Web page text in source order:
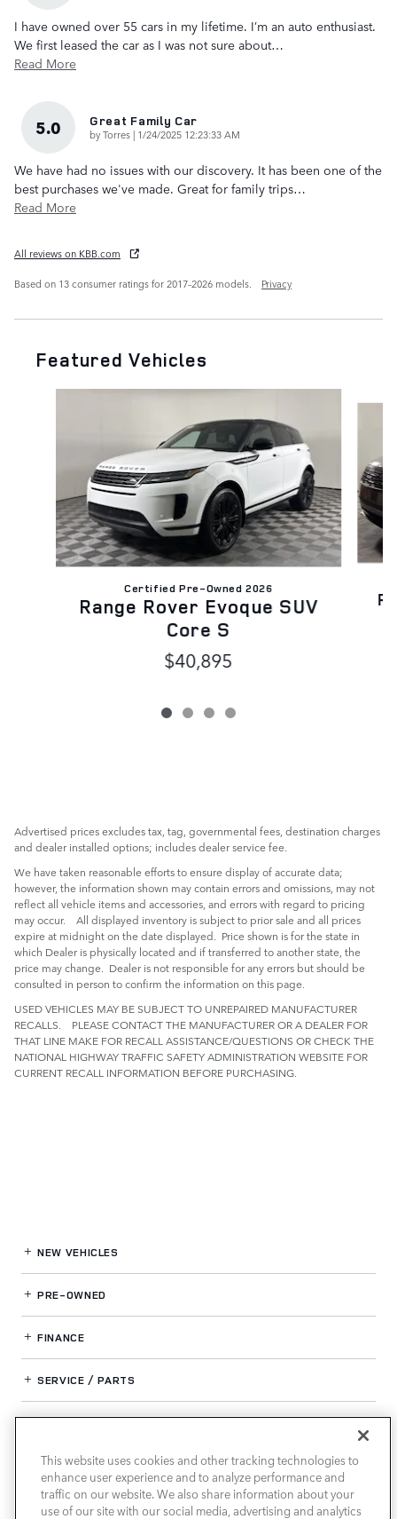
I have owned over 55 cars in my lifetime. I’m an auto enthusiast.
We first leased the car as I was not sure about…
Read More
5.0 Great Family Car
byTorres | on
1/24/2025 12:23:33 AM
We have had no issues with our discovery. It has been one of the
best purchases we've made. Great for family trips…
Read More
All reviews on KBB.com
Based on 13 consumer ratings for 2017–2026 models.
Privacy
Featured Vehicles
Certified Pre-Owned 2026
Range Rover Evoque SUV
Core S
$40,895
Advertised prices excludes tax, tag, governmental fees, destination charges
and dealer installed options; includes dealer service fee.
We have taken reasonable efforts to ensure display of accurate data;
however, the information shown may contain errors and omissions, may not
reflect all vehicle items and accessories, and errors with regard to pricing
may occur. All displayed inventory is subject to prior sale and all prices
expire at midnight on the date displayed. Price shown is for the state in
which Dealer is physically located and if transferred to another state, the
price may change. Dealer is not responsible for any errors but should be
consulted in person to confirm the information on this page.
USED VEHICLES MAY BE SUBJECT TO UNREPAIRED MANUFACTURER
RECALLS. PLEASE CONTACT THE MANUFACTURER OR A DEALER FOR
THAT LINE MAKE FOR RECALL ASSISTANCE/QUESTIONS OR CHECK THE
NATIONAL HIGHWAY TRAFFIC SAFETY ADMINISTRATION WEBSITE FOR
CURRENT RECALL INFORMATION BEFORE PURCHASING.
NEW VEHICLES
PRE-OWNED
FINANCE
SERVICE / PARTS
OUR DEALERSHIP
LAND ROVER SOUTH ATLANTA
This website uses cookies and other tracking technologies to
enhance user experience and to analyze performance and
traffic on our website. We also share information about your
use of our site with our social media, advertising and analytics